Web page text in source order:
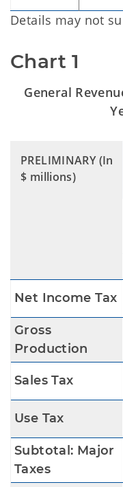
Details may not
Chart 1
General
PRELIMINARY(In
$ millions)
Net Income Tax
Gross
Production
Sales Tax
Use Tax
Subtotal: Major
Taxes